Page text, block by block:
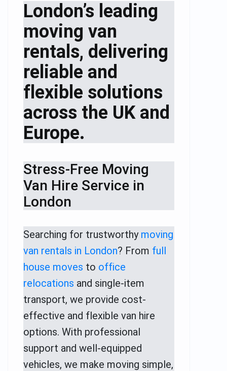
London’s leading
moving van
rentals, delivering
reliable and
flexible solutions
across the UK and
Europe.
Stress-Free Moving
Van Hire Service in
London
Searching for trustworthy moving
van rentals in London? From full
house moves to office
relocations and single-item
transport, we provide cost-
effective and flexible van hire
options. With professional
support and well-equipped
vehicles, we make moving simple,